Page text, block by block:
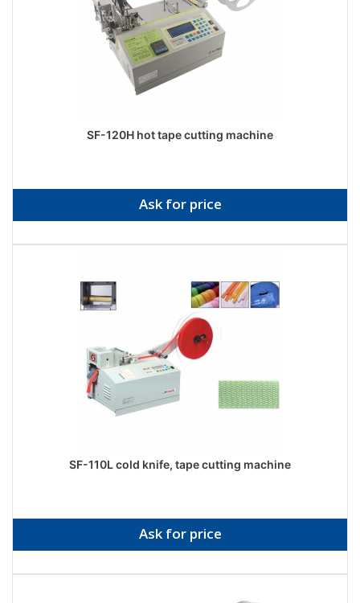
SF-120H hot tape cutting machine
Ask for price
SF-110L cold knife, tape cutting machine
Ask for price